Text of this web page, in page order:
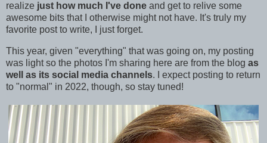
realize just how much I've done and get to relive some
awesome bits that I otherwise might not have. It's truly my
favorite post to write, I just forget.
This year, given "everything" that was going on, my posting
was light so the photos I'm sharing here are from the blog as
well as its social media channels. I expect posting to return
to "normal" in 2022, though, so stay tuned!